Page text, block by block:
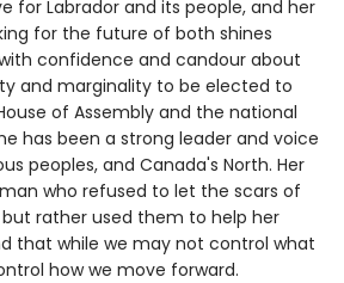
for Labrador and its people, and her
for the future of both shines
confidence and candour about
and marginality to be elected to
of Assembly and the national
has been a strong leader and voice
peoples, and Canada's North. Her
who refused to let the scars of
rather used them to help her
that while we may not control what
how we move forward.